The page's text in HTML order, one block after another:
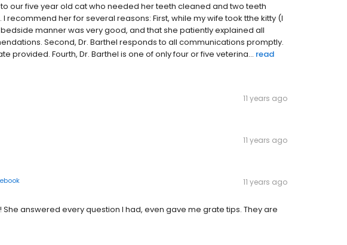
our five year old cat who needed her teeth cleaned and two teeth
recommend her for several reasons: First, while my wife took tthe kitty (I
manner was very good, and that she patiently explained all
Second, Dr. Barthel responds to all communications promptly.
provided. Fourth, Dr. Barthel is one of only four or five veterina... read
11 years ago
11 years ago
11 years ago
answered every question I had, even gave me grate tips. They are